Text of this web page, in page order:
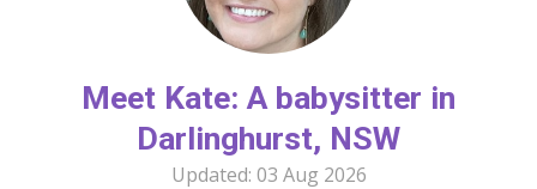
Meet Kate: A babysitter in
Darlinghurst, NSW
Updated: 03 Aug 2026